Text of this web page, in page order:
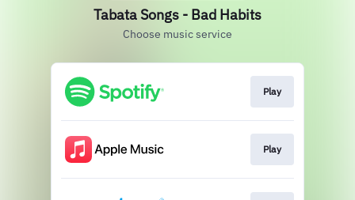
Tabata Songs - Bad Habits
Choose music service
Play
Play